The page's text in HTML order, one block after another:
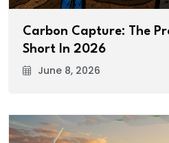
Carbon Capture: The
Short In 2026
June 8, 2026